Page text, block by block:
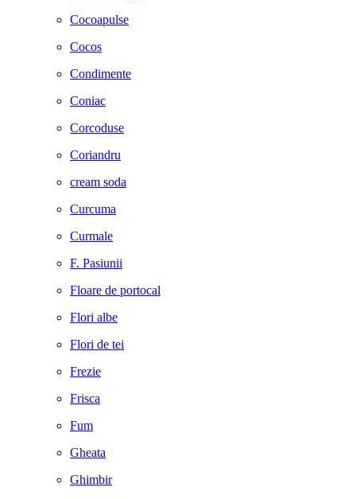
Cocoapulse
Cocos
Condimente
Coniac
Corcoduse
Coriandru
cream soda
Curcuma
Curmale
F. Pasiunii
Floare de portocal
Flori albe
Flori de tei
Frezie
Frisca
Fum
Gheata
Ghimbir